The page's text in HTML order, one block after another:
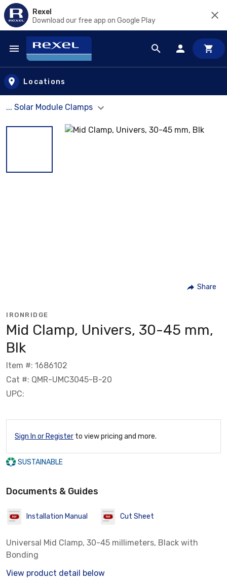
Rexel
Download our free app on Google Play
Skip to main content
Locations
... Solar Module Clamps
Share
IRONRIDGE
Mid Clamp, Univers, 30-45 mm,
Blk
Item #: 1686102
Cat #: QMR-UMC3045-B-20
UPC:
Sign In or Register to view pricing and more.
SUSTAINABLE
Documents & Guides
Installation Manual Cut Sheet
Universal Mid Clamp, 30-45 millimeters, Black with
Bonding
View product detail below